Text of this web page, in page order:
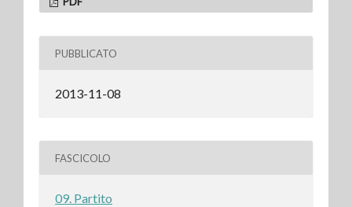
PUBBLICATO
2013-11-08
FASCICOLO
09. Partito